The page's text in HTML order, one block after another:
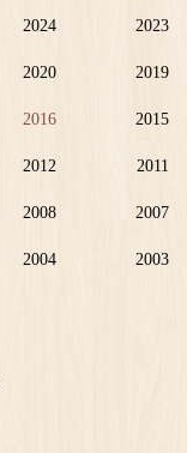
2024 2023
2020 2019
2016 2015
2012 2011
2008 2007
2004 2003